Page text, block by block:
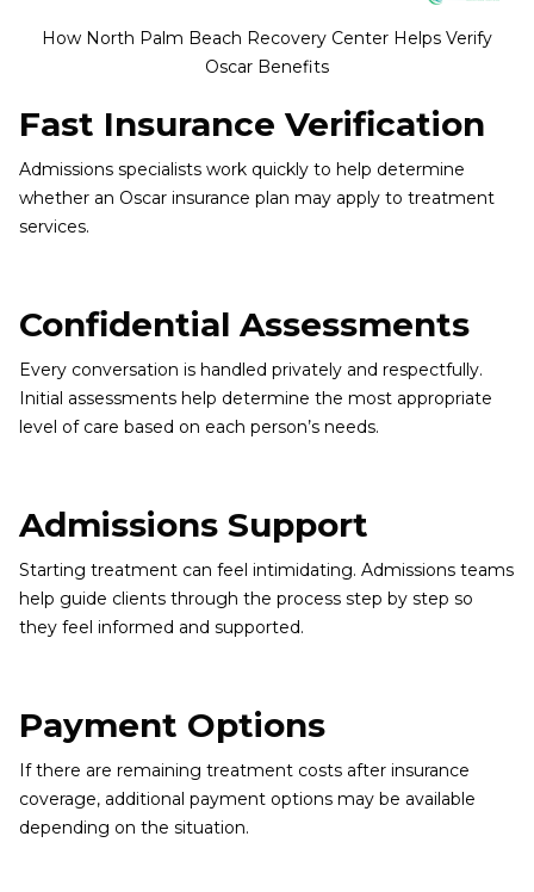
How North Palm Beach Recovery Center Helps Verify
Oscar Benefits
Fast Insurance Verification
Admissions specialists work quickly to help determine
whether an Oscar insurance plan may apply to treatment
services.
Confidential Assessments
Every conversation is handled privately and respectfully.
Initial assessments help determine the most appropriate
level of care based on each person’s needs.
Admissions Support
Starting treatment can feel intimidating. Admissions teams
help guide clients through the process step by step so
they feel informed and supported.
Payment Options
If there are remaining treatment costs after insurance
coverage, additional payment options may be available
depending on the situation.